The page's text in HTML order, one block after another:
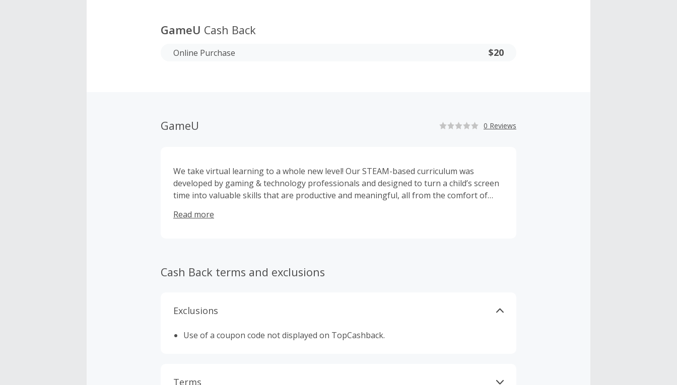
GameU Cash Back
Online Purchase $20
GameU 0 Reviews
We take virtual learning to a whole new level! Our STEAM-based curriculum was
developed by gaming & technology professionals and designed to turn a child’s screen
time into valuable skills that are productive and meaningful, all from the comfort of
Read more
Cash Back terms and exclusions
Exclusions
Use of a coupon code not displayed on TopCashback.
Terms